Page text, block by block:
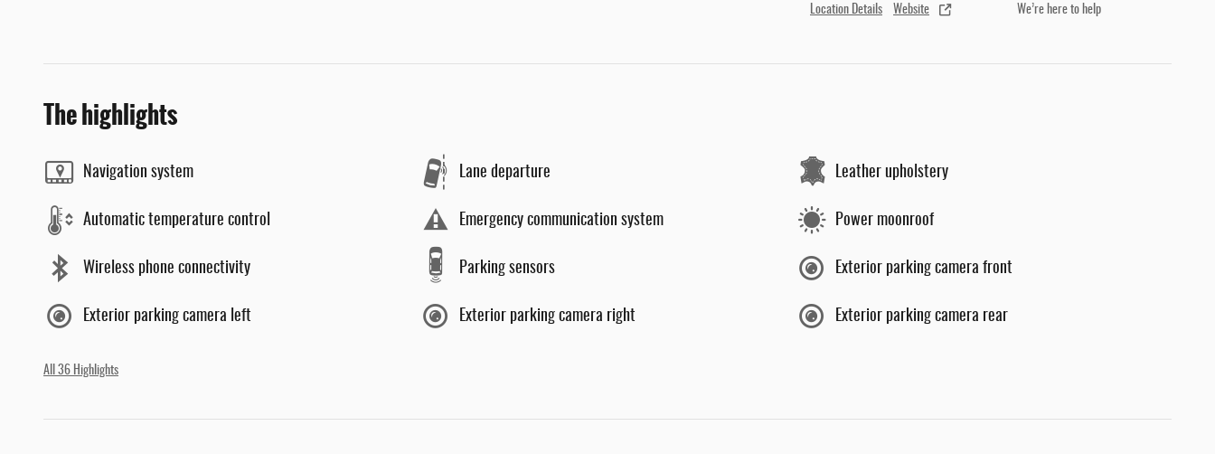
Location Details Website We’re here to help
The highlights
Navigation system Lane departure Leather upholstery
Automatic temperature control Emergency communication system Power moonroof
Wireless phone connectivity Parking sensors Exterior parking camera front
Exterior parking camera left Exterior parking camera right Exterior parking camera rear
All 36 Highlights